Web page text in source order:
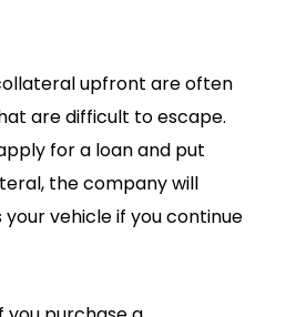
upfront are often
are difficult to escape.
for a loan and put
the company will
vehicle if you continue